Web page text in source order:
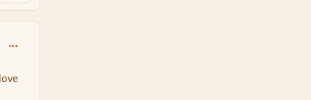
comment_95699